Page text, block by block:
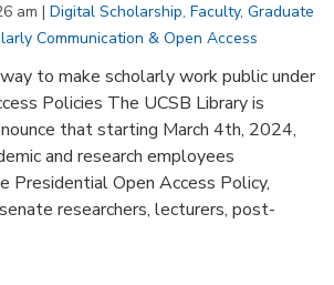
am |Digital Scholarship,Faculty,Graduate
Communication & Open Access
to make scholarly work public under
Policies The UCSB Library is
that starting March 4th, 2024,
and research employees
Presidential Open Access Policy,
researchers, lecturers, post-